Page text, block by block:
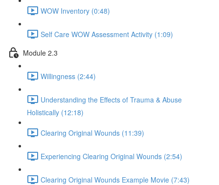
WOW Inventory (0:48)
Self Care WOW Assessment Activity (1:09)
Module 2.3
Willingness (2:44)
Understanding the Effects of Trauma & Abuse
Holistically (12:18)
Clearing Original Wounds (11:39)
Experiencing Clearing Original Wounds (2:54)
Clearing Original Wounds Example Movie (7:43)